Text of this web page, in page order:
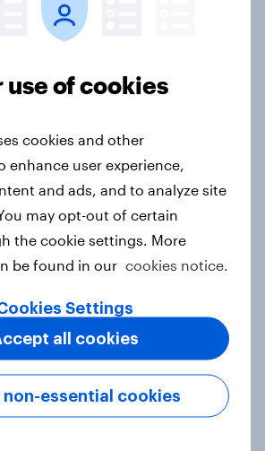
adults
Artemis II launch live,
to household: How
Middle East brings a
to seasoned
Partnerships turned
into industry authority
use of cookies
cookies and other
enhance user experience,
and ads, and to analyze site
may opt-out of certain
the cookie settings. More
be found in our cookies notice.
Settings
non-essential cookies
all cookies